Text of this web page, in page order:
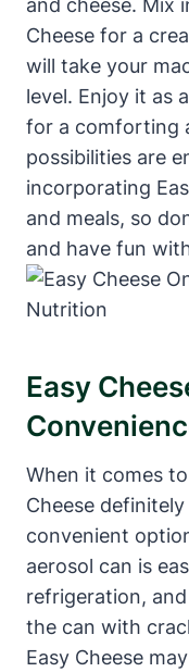
Cheese for a
will take your
level. Enjoy it as
for a comforting
possibilities are
incorporating
and meals, so
and have fun
Easy
When it comes
Cheese
convenient
aerosol can is
refrigeration,
the can with
Easy Cheese